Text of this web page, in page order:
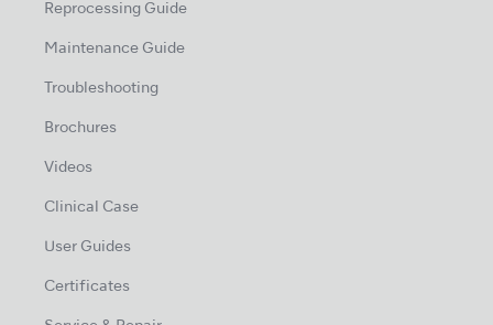
Reprocessing Guide
Maintenance Guide
Troubleshooting
Brochures
Videos
Clinical Case
User Guides
Certificates